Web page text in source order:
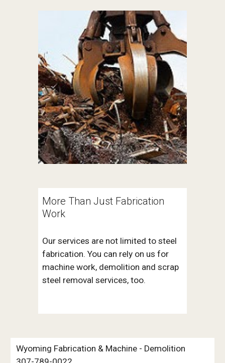
More Than Just Fabrication
Work
Our services are not limited to steel
fabrication. You can rely on us for
machine work, demolition and scrap
steel removal services, too.
Wyoming Fabrication & Machine - Demolition